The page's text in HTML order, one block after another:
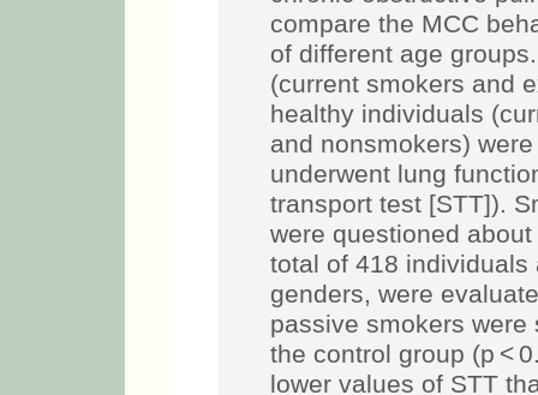
compare the MCC
of different age
(current smokers and
healthy individuals
and nonsmokers)
underwent lung
transport test [STT]).
were questioned
total of 418
genders, were
passive smokers
the control group (p <
lower values of STT